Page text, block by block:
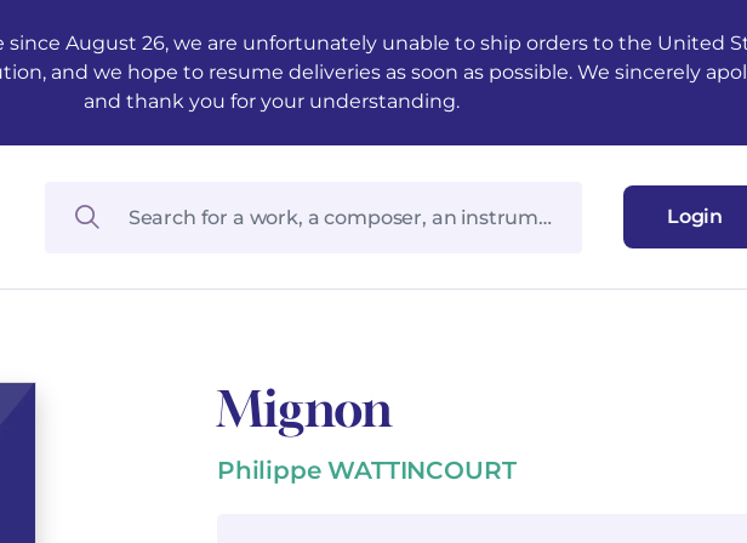
August 26, we are unfortunately unable to ship orders to the United
and we hope to resume deliveries as soon as possible. We sincerely
and thank you for your understanding.
Login
Mignon
Philippe WATTINCOURT